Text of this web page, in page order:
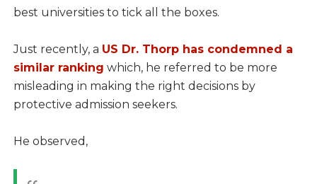
best universities to tick all the boxes.
Just recently, a US Dr. Thorp has condemned a
similar ranking which, he referred to be more
misleading in making the right decisions by
protective admission seekers.
He observed,